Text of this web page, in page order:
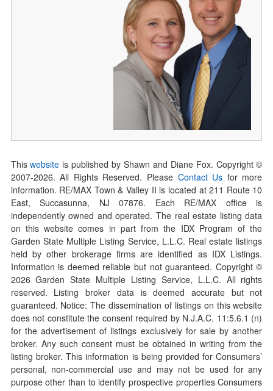
Thiswebsite is published by Shawn and Diane Fox. Copyright ©
2007-2026. All Rights Reserved. Please Contact Us for more
information. RE/MAX Town & Valley II is located at 211 Route 10
East, Succasunna, NJ 07876. Each RE/MAX office is
independently owned and operated. The real estate listing data
on this website comes in part from the IDX Program of the
Garden State Multiple Listing Service, L.L.C. Real estate listings
held by other brokerage firms are identified as IDX Listings.
Information is deemed reliable but not guaranteed. Copyright ©
2026Garden State Multiple Listing Service, L.L.C. All rights
reserved. Listing broker data is deemed accurate but not
guaranteed. Notice: The dissemination of listings on this website
does not constitute the consent required by N.J.A.C. 11:5.6.1 (n)
for the advertisement of listings exclusively for sale by another
broker. Any such consent must be obtained in writing from the
listing broker. This information is being provided for Consumers’
personal, non-commercial use and may not be used for any
purpose other than to identify prospective properties Consumers